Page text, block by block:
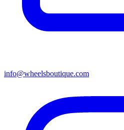
info@wheelsboutique.com